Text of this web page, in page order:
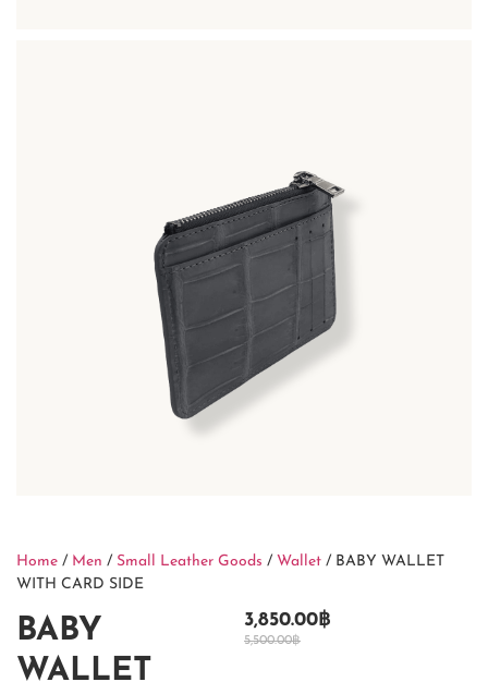
Home / Men / Small Leather Goods / Wallet / BABY WALLET
WITH CARD SIDE
BABY
WALLET
5,500.00฿
3,850.00฿